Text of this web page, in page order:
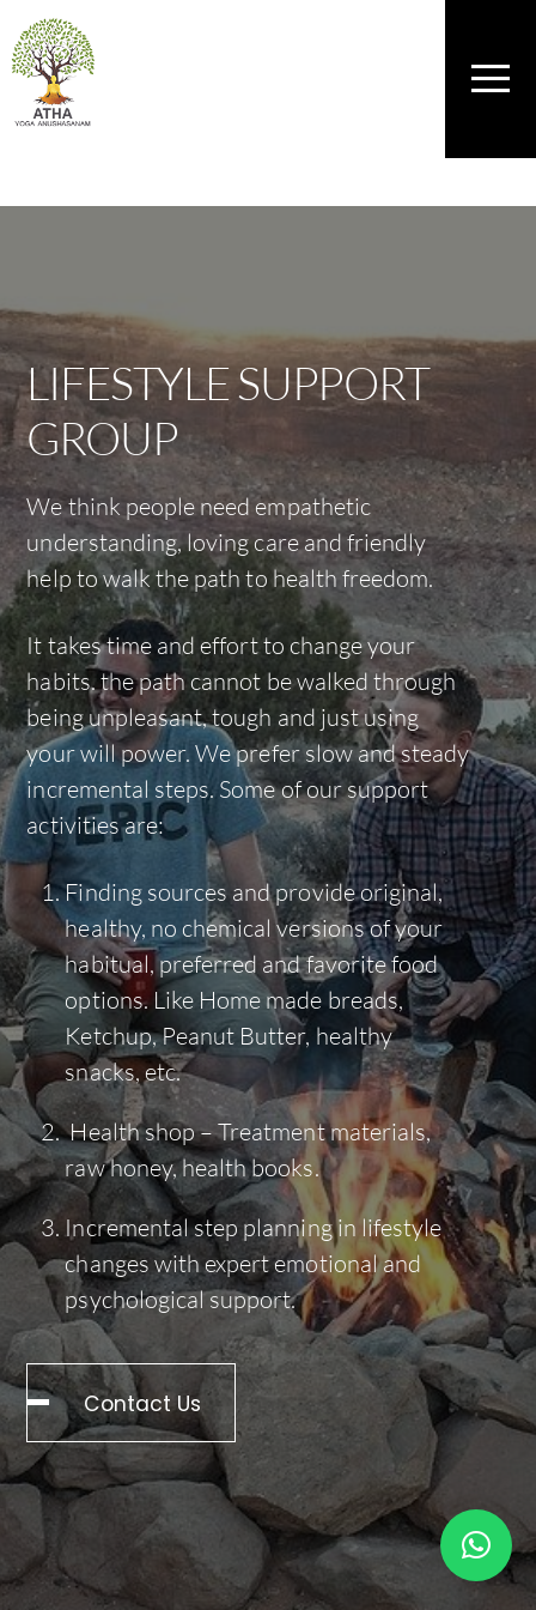
to
content
LIFESTYLE SUPPORT
GROUP
We think people need empathetic
understanding, loving care and friendly
help to walk the path to health freedom.
It takes time and effort to change your
habits. the path cannot be walked through
being unpleasant, tough and just using
your will power. We prefer slow and steady
incremental steps. Some of our support
activities are:
Finding sources and provide original,
healthy, no chemical versions of your
habitual, preferred and favorite food
options. Like Home made breads,
Ketchup, Peanut Butter, healthy
snacks, etc.
Health shop – Treatment materials,
raw honey, health books.
Incremental step planning in lifestyle
changes with expert emotional and
psychological support.
Contact Us
Back
To